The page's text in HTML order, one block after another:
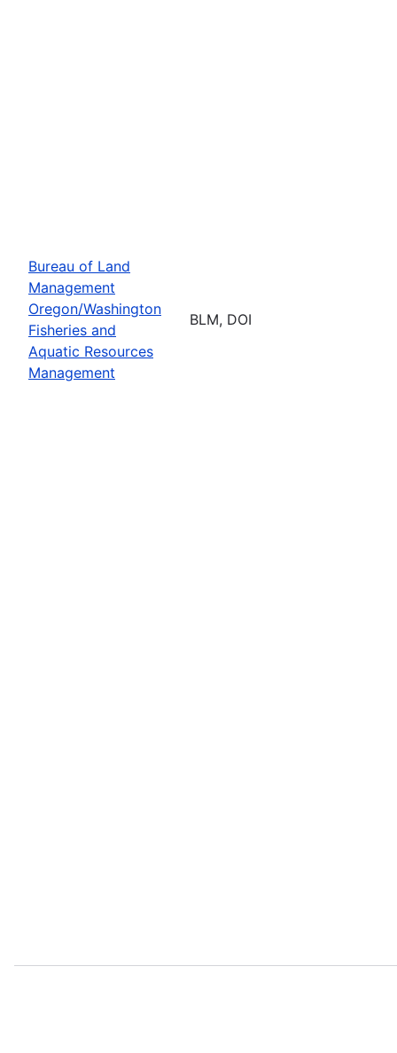
Bureau of Land
Management
Oregon/Washington
Fisheries and
Aquatic Resources
Management
BLM, DOI